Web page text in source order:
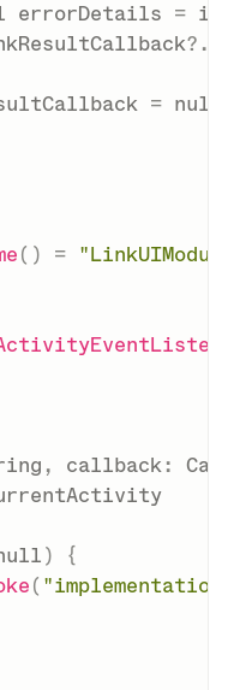
errorDetails =
? .
= null
( ) =
, callback:
) {
(